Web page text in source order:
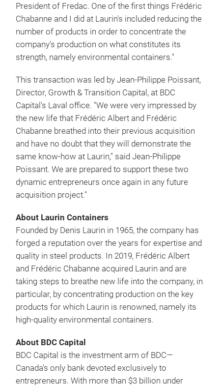
President of Fredac. One of the first things Frédéric
Chabanne and I did at Laurin's included reducing the
number of products in order to concentrate the
company's production on what constitutes its
strength, namely environmental containers."
This transaction was led by Jean-Philippe Poissant,
Director, Growth & Transition Capital, at BDC
Capital's Laval office. "We were very impressed by
the new life that Frédéric Albert and Frédéric
Chabanne breathed into their previous acquisition
and have no doubt that they will demonstrate the
same know-how at Laurin," said Jean-Philippe
Poissant. We are prepared to support these two
dynamic entrepreneurs once again in any future
acquisition project."
About Laurin Containers
Founded by Denis Laurin in 1965, the company has
forged a reputation over the years for expertise and
quality in steel products. In 2019, Frédéric Albert
and Frédéric Chabanne acquired Laurin and are
taking steps to breathe new life into the company, in
particular, by concentrating production on the key
products for which Laurin is renowned, namely its
high-quality environmental containers.
About BDC Capital
BDC Capital is the investment arm of BDC—
Canada's only bank devoted exclusively to
entrepreneurs. With more than $3 billion under